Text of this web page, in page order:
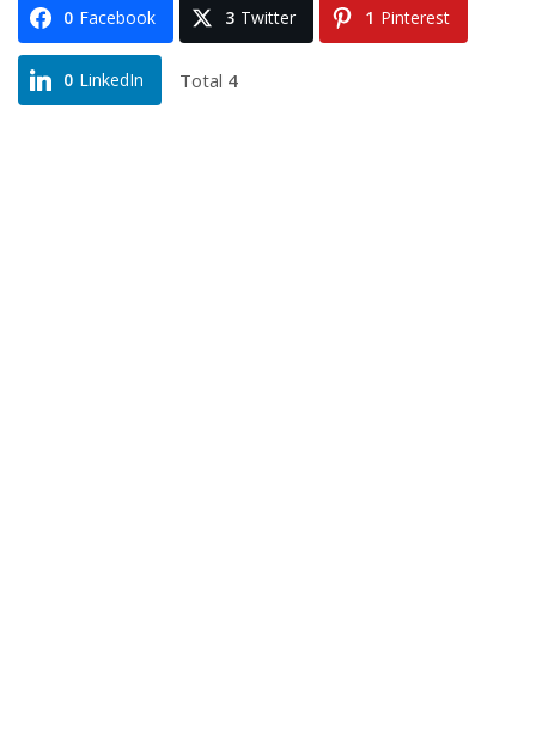
0 Facebook 3 Twitter 1 Pinterest
0 LinkedIn Total 4